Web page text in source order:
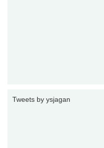
Tweets by ysjagan